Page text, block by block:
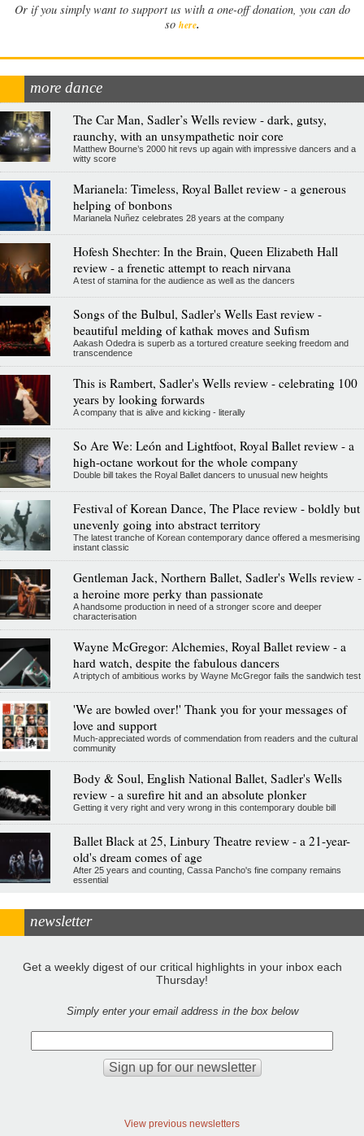
Or if you simply want to support us with a one-off donation, you can do
so here.
more dance
The Car Man, Sadler’s Wells review - dark, gutsy,
raunchy, with an unsympathetic noir core
Matthew Bourne’s 2000 hit revs up again with impressive dancers and a
witty score
Marianela: Timeless, Royal Ballet review - a generous
helping of bonbons
Marianela Nuñez celebrates 28 years at the company
Hofesh Shechter: In the Brain, Queen Elizabeth Hall
review - a frenetic attempt to reach nirvana
A test of stamina for the audience as well as the dancers
Songs of the Bulbul, Sadler's Wells East review -
beautiful melding of kathak moves and Sufism
Aakash Odedra is superb as a tortured creature seeking freedom and
transcendence
This is Rambert, Sadler's Wells review - celebrating 100
years by looking forwards
A company that is alive and kicking - literally
So Are We: León and Lightfoot, Royal Ballet review - a
high-octane workout for the whole company
Double bill takes the Royal Ballet dancers to unusual new heights
Festival of Korean Dance, The Place review - boldly but
unevenly going into abstract territory
The latest tranche of Korean contemporary dance offered a mesmerising
instant classic
Gentleman Jack, Northern Ballet, Sadler's Wells review -
a heroine more perky than passionate
A handsome production in need of a stronger score and deeper
characterisation
Wayne McGregor: Alchemies, Royal Ballet review - a
hard watch, despite the fabulous dancers
A triptych of ambitious works by Wayne McGregor fails the sandwich test
'We are bowled over!' Thank you for your messages of
love and support
Much-appreciated words of commendation from readers and the cultural
community
Body & Soul, English National Ballet, Sadler's Wells
review - a surefire hit and an absolute plonker
Getting it very right and very wrong in this contemporary double bill
Ballet Black at 25, Linbury Theatre review - a 21-year-
old's dream comes of age
After 25 years and counting, Cassa Pancho's fine company remains
essential
newsletter
Get a weekly digest of our critical highlights in your inbox each
Thursday!
Simply enter your email address in the box below
View previous newsletters